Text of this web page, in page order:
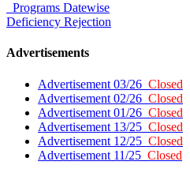
Programs Datewise
Deficiency Rejection
Advertisements
Advertisement 03/26 Closed
Advertisement 02/26 Closed
Advertisement 01/26 Closed
Advertisement 13/25 Closed
Advertisement 12/25 Closed
Advertisement 11/25 Closed